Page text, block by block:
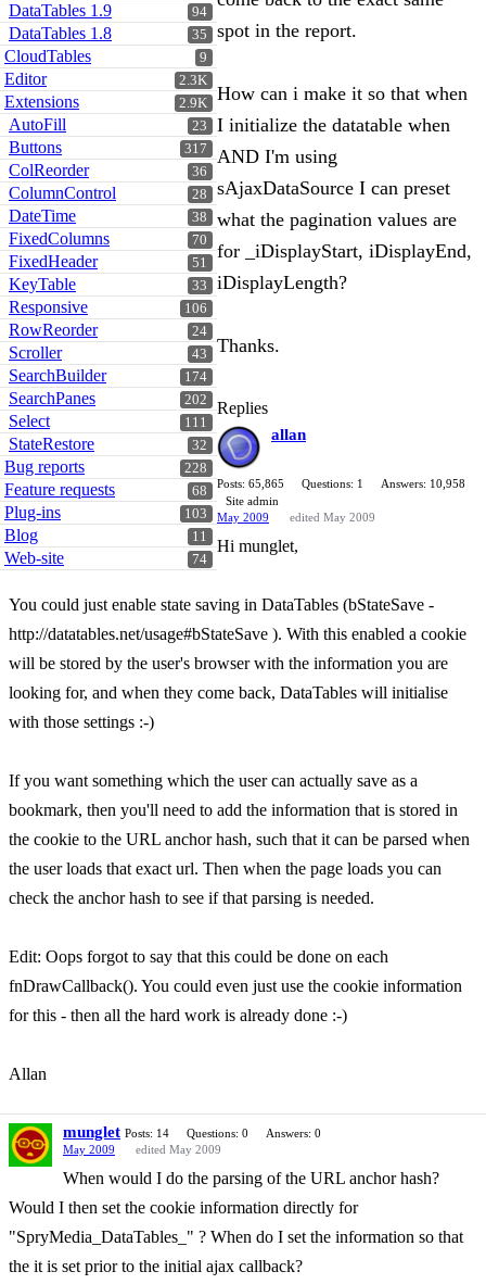
94
DataTables 1.9
35
DataTables 1.8
9
CloudTables
2.3K
Editor
2.9K
Extensions
23
AutoFill
317
Buttons
36
ColReorder
28
ColumnControl
38
DateTime
70
FixedColumns
51
FixedHeader
33
KeyTable
106
Responsive
24
RowReorder
43
Scroller
174
SearchBuilder
202
SearchPanes
111
Select
32
StateRestore
228
Bug reports
68
Feature requests
103
Plug-ins
11
Blog
74
Web-site
spot in the report.
How can i make it so that when
I initialize the datatable when
AND I'm using
sAjaxDataSource I can preset
what the pagination values are
for _iDisplayStart, iDisplayEnd,
iDisplayLength?
Thanks.
Replies
allan
Posts: 65,865 Questions: 1
Answers: 10,958
Site admin
May 2009
edited May 2009
Hi munglet,
You could just enable state saving in DataTables (bStateSave -
http://datatables.net/usage#bStateSave ). With this enabled a cookie
will be stored by the user's browser with the information you are
looking for, and when they come back, DataTables will initialise
with those settings :-)
If you want something which the user can actually save as a
bookmark, then you'll need to add the information that is stored in
the cookie to the URL anchor hash, such that it can be parsed when
the user loads that exact url. Then when the page loads you can
check the anchor hash to see if that parsing is needed.
Edit: Oops forgot to say that this could be done on each
fnDrawCallback(). You could even just use the cookie information
for this - then all the hard work is already done :-)
Allan
munglet Posts: 14 Questions: 0
Answers: 0
May 2009
edited May 2009
When would I do the parsing of the URL anchor hash?
Would I then set the cookie information directly for
"SpryMedia_DataTables_" ? When do I set the information so that
the it is set prior to the initial ajax callback?